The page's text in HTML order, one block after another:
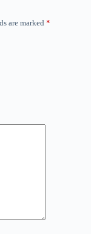
are marked *